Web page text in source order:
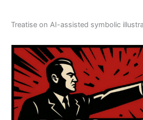
Treatise on AI-assisted symbolic